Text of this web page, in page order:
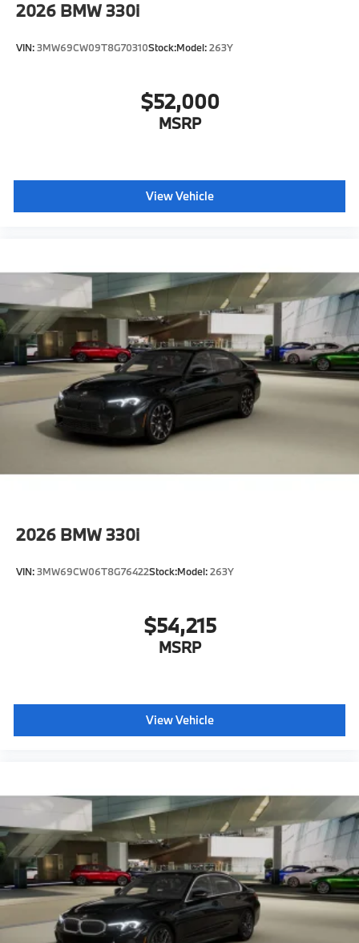
2026 BMW 330i
VIN:3MW69CW09T8G70310Stock:Model:263Y
$52,000
MSRP
View Vehicle
2026 BMW 330i
VIN:3MW69CW06T8G76422Stock:Model:263Y
$54,215
MSRP
View Vehicle